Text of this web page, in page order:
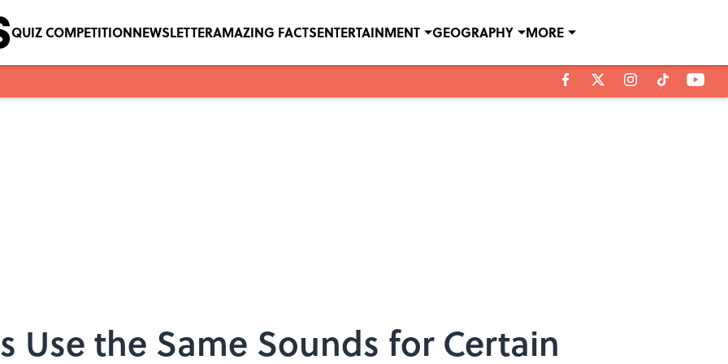
QUIZ COMPETITIONNEWSLETTERAMAZING FACTSENTERTAINMENT GEOGRAPHY MORE
Use the Same Sounds for Certain